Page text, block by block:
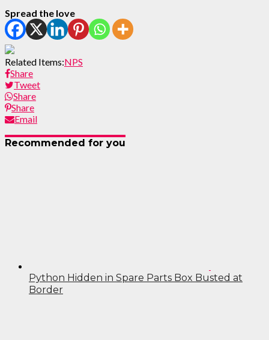
Spread the love
Related Items:NPS
Share
Tweet
Share
Share
Email
Recommended for you
Python Hidden in Spare Parts Box Busted at
Border